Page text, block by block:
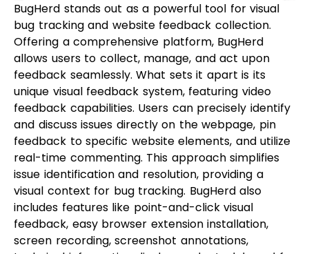
BugHerd stands out as a powerful tool for visual
bug tracking and website feedback collection.
Offering a comprehensive platform, BugHerd
allows users to collect, manage, and act upon
feedback seamlessly. What sets it apart is its
unique visual feedback system, featuring video
feedback capabilities. Users can precisely identify
and discuss issues directly on the webpage, pin
feedback to specific website elements, and utilize
real-time commenting. This approach simplifies
issue identification and resolution, providing a
visual context for bug tracking. BugHerd also
includes features like point-and-click visual
feedback, easy browser extension installation,
screen recording, screenshot annotations,